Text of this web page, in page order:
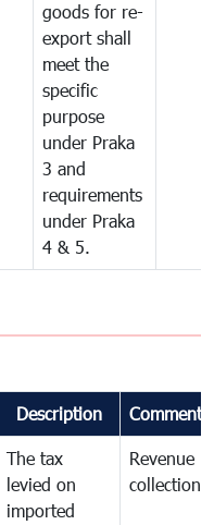
goods for re-
export shall
meet the
specific
purpose
under Praka
3 and
requirements
under Praka
4 & 5.
Description Comments
The tax
levied on
imported
Revenue
collection